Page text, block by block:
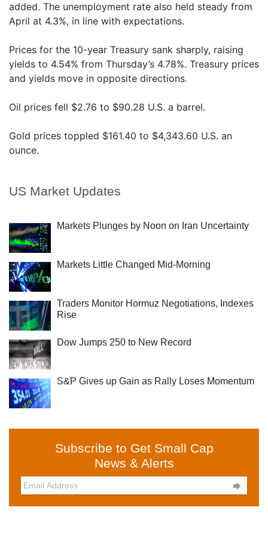
US Market Updates
Markets Plunges by Noon on Iran Uncertainty
Markets Little Changed Mid-Morning
Traders Monitor Hormuz Negotiations, Indexes
Rise
Dow Jumps 250 to New Record
S&P Gives up Gain as Rally Loses Momentum
Subscribe to Get Small Cap
News & Alerts

added. The unemployment rate also held steady from
April at 4.3%, in line with expectations.
Prices for the 10-year Treasury sank sharply, raising
yields to 4.54% from Thursday’s 4.78%. Treasury prices
and yields move in opposite directions.
Oil prices fell $2.76 to $90.28 U.S. a barrel.
Gold prices toppled $161.40 to $4,343.60 U.S. an
ounce.